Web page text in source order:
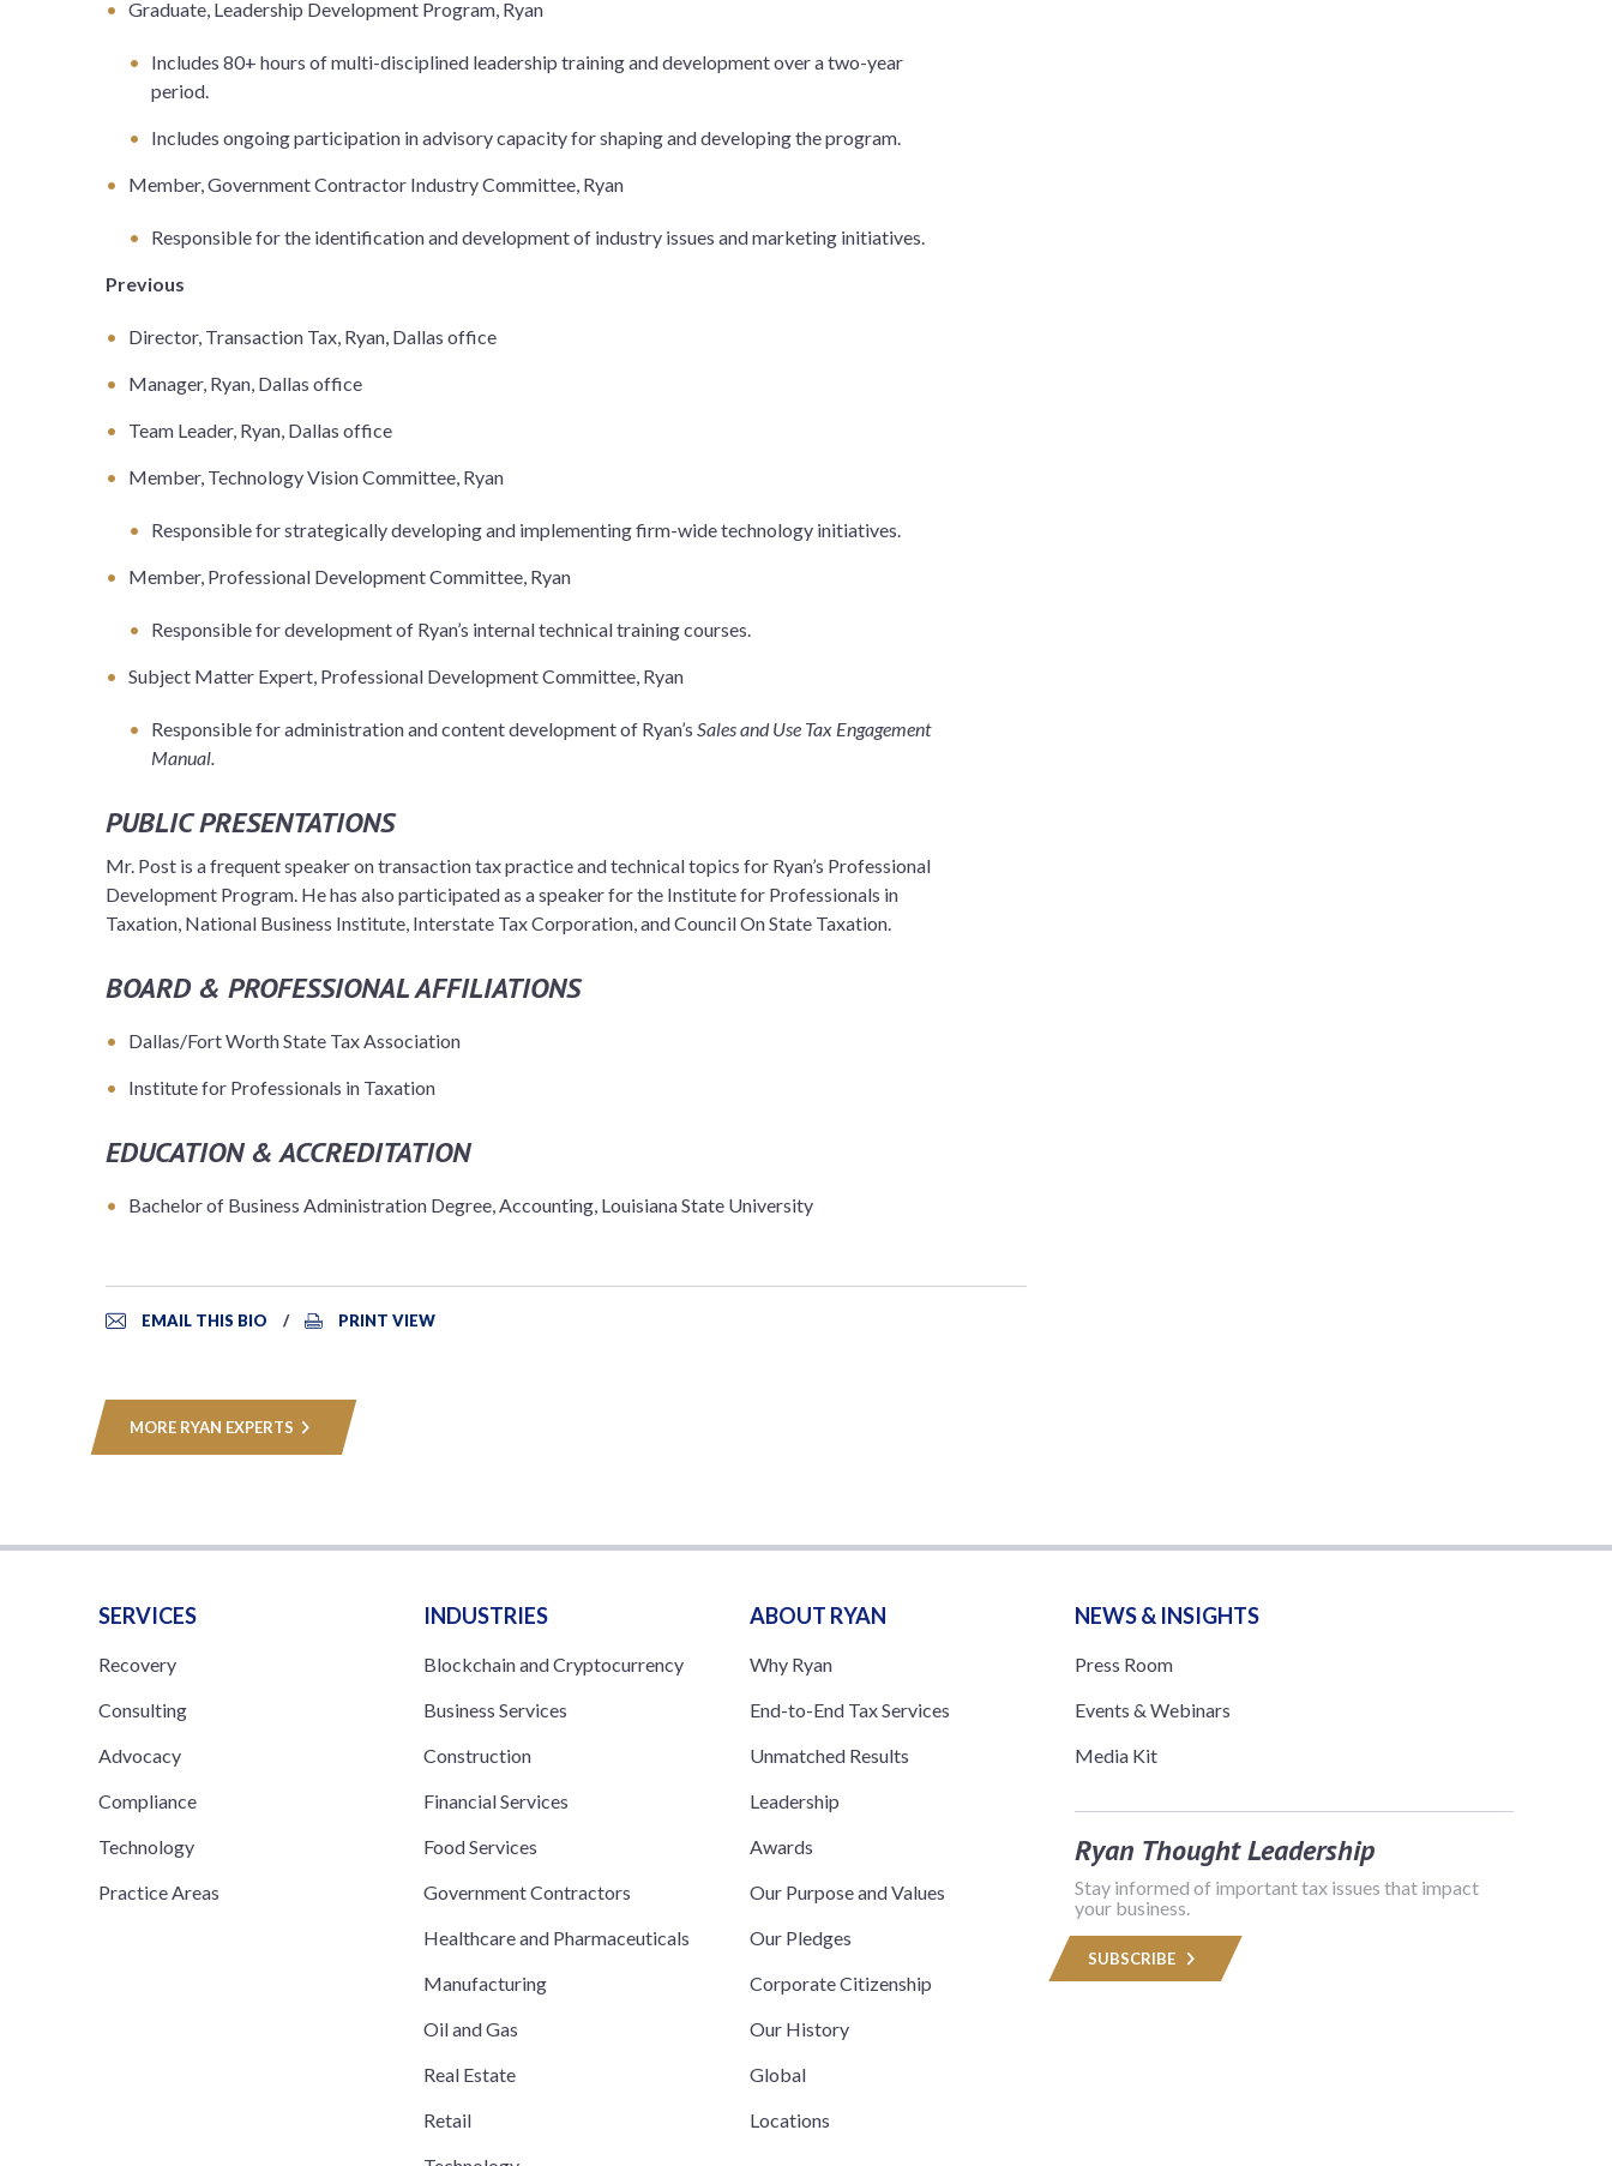
Graduate, Leadership Development Program, Ryan
Includes 80+ hours of multi-disciplined leadership training and development over a two-year
period.
Includes ongoing participation in advisory capacity for shaping and developing the program.
Member, Government Contractor Industry Committee, Ryan
Responsible for the identification and development of industry issues and marketing initiatives.
Previous
Director, Transaction Tax, Ryan, Dallas office
Manager, Ryan, Dallas office
Team Leader, Ryan, Dallas office
Member, Technology Vision Committee, Ryan
Responsible for strategically developing and implementing firm-wide technology initiatives.
Member, Professional Development Committee, Ryan
Responsible for development of Ryan’s internal technical training courses.
Subject Matter Expert, Professional Development Committee, Ryan
Responsible for administration and content development of Ryan’sSales and Use Tax Engagement
Manual.
PUBLIC PRESENTATIONS
Mr. Post is a frequent speaker on transaction tax practice and technical topics for Ryan’s Professional
Development Program. He has also participated as a speaker for the Institute for Professionals in
Taxation, National Business Institute, Interstate Tax Corporation, and Council On State Taxation.
BOARD & PROFESSIONAL AFFILIATIONS
Dallas/Fort Worth State Tax Association
Institute for Professionals in Taxation
EDUCATION & ACCREDITATION
Bachelor of Business Administration Degree, Accounting, Louisiana State University
EMAIL THIS BIO PRINT VIEW
MORE RYAN EXPERTS
SERVICES
Recovery
Consulting
Advocacy
Compliance
Technology
Practice Areas
INDUSTRIES
Blockchain and Cryptocurrency
Business Services
Construction
Financial Services
Food Services
Government Contractors
Healthcare and Pharmaceuticals
Manufacturing
Oil and Gas
Real Estate
Retail
ABOUT RYAN
Why Ryan
End-to-End Tax Services
Unmatched Results
Leadership
Awards
Our Purpose and Values
Our Pledges
Corporate Citizenship
Our History
Global
Locations
NEWS & INSIGHTS
Press Room
Events & Webinars
Media Kit
Ryan Thought Leadership
Stay informed of important tax issues that impact
your business.
SUBSCRIBE